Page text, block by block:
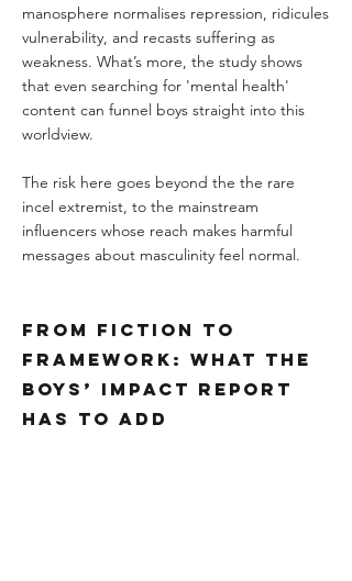
manosphere normalises repression, ridicules
vulnerability, and recasts suffering as
weakness. What’s more, the study shows
that even searching for 'mental health'
content can funnel boys straight into this
worldview.
The risk here goes beyond the the rare
incel extremist, to the mainstream
influencers whose reach makes harmful
messages about masculinity feel normal.
From Fiction to
Framework: What the
Boys’ Impact Report
Has to Add